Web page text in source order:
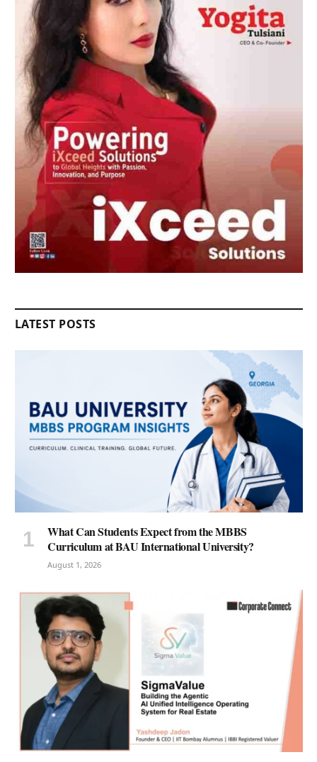
LATEST POSTS
What Can Students Expect from the MBBS
Curriculum at BAU International University?
August 1, 2026